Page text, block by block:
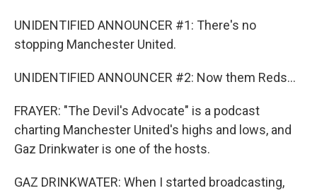
UNIDENTIFIED ANNOUNCER #1: There's no
stopping Manchester United.
UNIDENTIFIED ANNOUNCER #2: Now them Reds...
FRAYER: "The Devil's Advocate" is a podcast
charting Manchester United's highs and lows, and
Gaz Drinkwater is one of the hosts.
GAZ DRINKWATER: When I started broadcasting,